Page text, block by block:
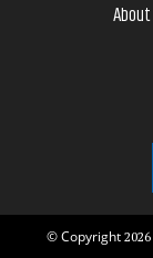
About
© Copyright 2026